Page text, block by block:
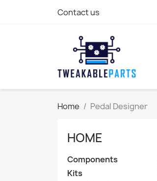
Contact us
Home Pedal Designer
HOME
Components
Kits